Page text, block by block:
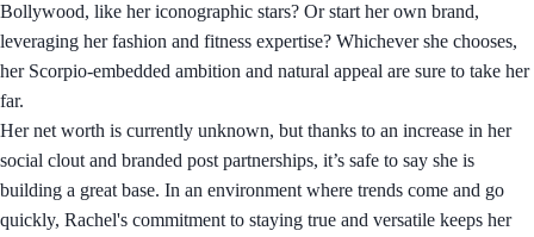
Bollywood, like her iconographic stars? Or start her own brand,
leveraging her fashion and fitness expertise? Whichever she chooses,
her Scorpio-embedded ambition and natural appeal are sure to take her
far.
Her net worth is currently unknown, but thanks to an increase in her
social clout and branded post partnerships, it’s safe to say she is
building a great base. In an environment where trends come and go
quickly, Rachel's commitment to staying true and versatile keeps her